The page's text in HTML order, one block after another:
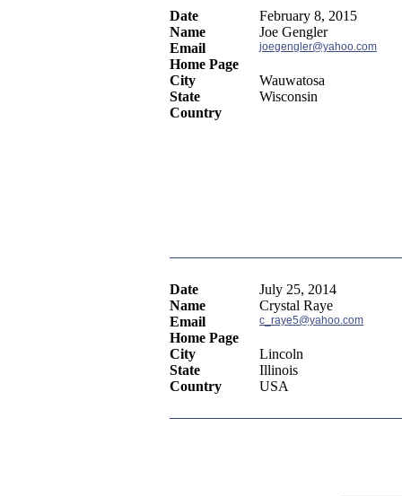
Date
February 8, 2015
Name
Joe Gengler
Email
joegengler@yahoo.com
Home Page
City
Wauwatosa
State
Wisconsin
Country
Date
July 25, 2014
Name
Crystal Raye
Email
c_raye5@yahoo.com
Home Page
City
Lincoln
State
Illinois
Country
USA